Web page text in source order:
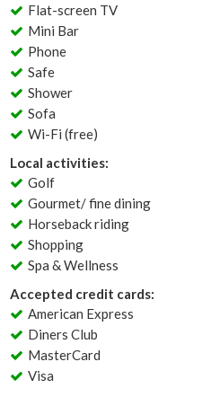
Flat-screen TV
Mini Bar
Phone
Safe
Shower
Sofa
Wi-Fi (free)
Local activities:
Golf
Gourmet/ fine dining
Horseback riding
Shopping
Spa & Wellness
Accepted credit cards:
American Express
Diners Club
MasterCard
Visa